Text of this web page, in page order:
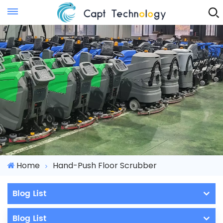
Instant Quote
Home Hand-Push Floor Scrubber
Blog List
Blog List